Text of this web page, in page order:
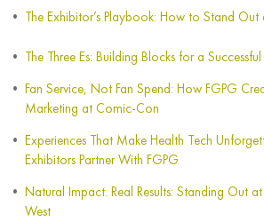
The Exhibitor’s Playbook: How to Stand
The Three Es: Building Blocks for a Successful
Fan Service, Not Fan Spend: How FGPG
Marketing at Comic-Con
Experiences That Make Health Tech
Exhibitors Partner With FGPG
Natural Impact. Real Results: Standing Out
West